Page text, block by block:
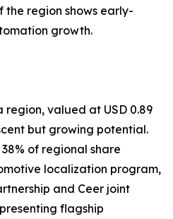
the region shows early-
growth.
region, valued at USD 0.89
but growing potential.
of regional share
localization program,
and Ceer joint
flagship